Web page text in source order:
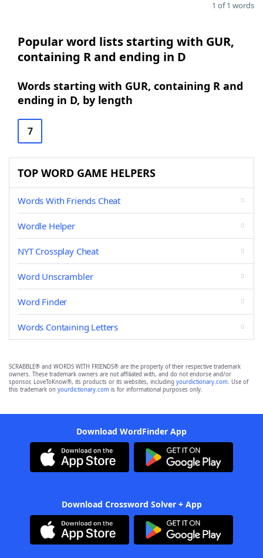
1 of 1 words
Popular word lists starting with GUR,
containing R and ending in D
Words starting with GUR, containing R and
ending in D, by length
7
TOP WORD GAME HELPERS
Words With Friends Cheat
Wordle Helper
NYT Crossplay Cheat
Word Unscrambler
Word Finder
Words Containing Letters
SCRABBLE® and WORDS WITH FRIENDS® are the property of their respective trademark
owners. These trademark owners are not affiliated with, and do not endorse and/or
sponsor, LoveToKnow®, its products or its websites, including yourdictionary.com. Use of
this trademark on yourdictionary.com is for informational purposes only.
Download WordFinder App
Download Crossword Solver + App